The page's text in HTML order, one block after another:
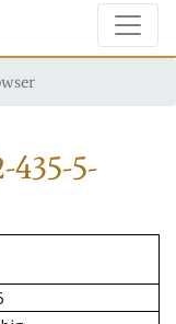
435-5-